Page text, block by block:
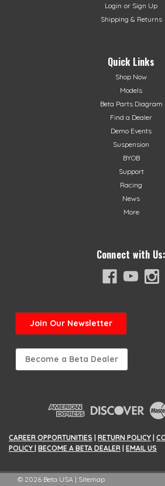
Login or Sign Up
Shipping & Returns
Quick Links
Shop Now
Models
Beta Parts Diagram
Find a Dealer
Demo Events
Suspension
BYOB
Support
Racing
News
More
Connect with Us:
Join Our Newsletter
Become a Beta Dealer
CAREER OPPORTUNITIES | RETURN POLICY |
POLICY | BECOME A BETA DEALER | EMAIL US
© 2026 Beta USA | Sitemap